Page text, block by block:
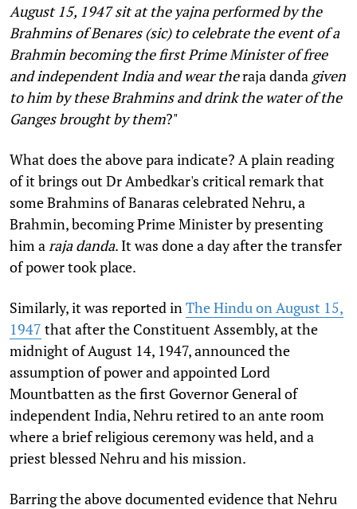
August 15, 1947 sit at the yajna performed by the
Brahmins of Benares (sic) to celebrate the event of a
Brahmin becoming the first Prime Minister of free
and independent India and wear theraja danda given
to him by these Brahmins and drink the water of the
Ganges brought by them?"
What does the above para indicate? A plain reading
of it brings out Dr Ambedkar's critical remark that
some Brahmins of Banaras celebrated Nehru, a
Brahmin, becoming Prime Minister by presenting
him a raja danda. It was done a day after the transfer
of power took place.
Similarly, it was reported in The Hindu on August 15,
1947 that after the Constituent Assembly, at the
midnight of August 14, 1947, announced the
assumption of power and appointed Lord
Mountbatten as the first Governor General of
independent India, Nehru retired to an ante room
where a brief religious ceremony was held, and a
priest blessed Nehru and his mission.
Barring the above documented evidence that Nehru